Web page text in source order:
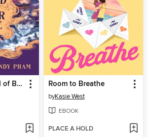
The Secret World of Briar Rose Room to Breathe
byKasie West
EBOOK
PLACE A HOLD